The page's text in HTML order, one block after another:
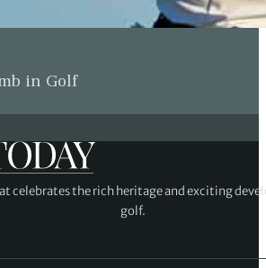
in Golf
celebrates the rich heritage and exciting
golf.